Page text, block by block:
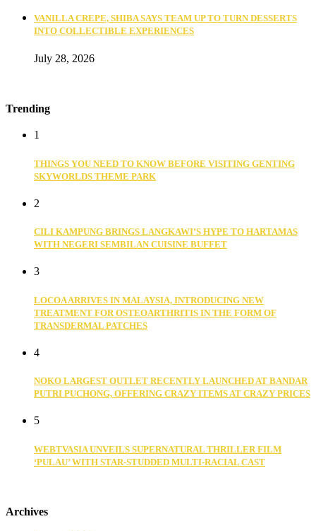
VANILLA CREPE, SHIBA SAYS TEAM UP TO TURN DESSERTS
INTO COLLECTIBLE EXPERIENCES
July 28, 2026
Trending
1
THINGS YOU NEED TO KNOW BEFORE VISITING GENTING
SKYWORLDS THEME PARK
2
CILI KAMPUNG BRINGS LANGKAWI’S HYPE TO HARTAMAS
WITH NEGERI SEMBILAN CUISINE BUFFET
3
LOCOA ARRIVES IN MALAYSIA, INTRODUCING NEW
TREATMENT FOR OSTEOARTHRITIS IN THE FORM OF
TRANSDERMAL PATCHES
4
NOKO LARGEST OUTLET RECENTLY LAUNCHED AT BANDAR
PUTRI PUCHONG, OFFERING CRAZY ITEMS AT CRAZY PRICES
5
WEBTVASIA UNVEILS SUPERNATURAL THRILLER FILM
‘PULAU’ WITH STAR-STUDDED MULTI-RACIAL CAST
Archives